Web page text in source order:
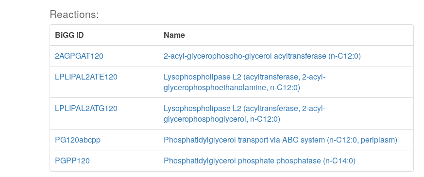
Reactions:
BiGG ID
Name
2AGPGAT120
2-acyl-glycerophospho-glycerol acyltransferase (n-C12:0)
LPLIPAL2ATE120
Lysophospholipase L2 (acyltransferase, 2-acyl-
glycerophosphoethanolamine, n-C12:0)
LPLIPAL2ATG120
Lysophospholipase L2 (acyltransferase, 2-acyl-
glycerophosphoglycerol, n-C12:0)
PG120abcpp
Phosphatidylglycerol transport via ABC system (n-C12:0, periplasm)
PGPP120
Phosphatidylglycerol phosphate phosphatase (n-C14:0)